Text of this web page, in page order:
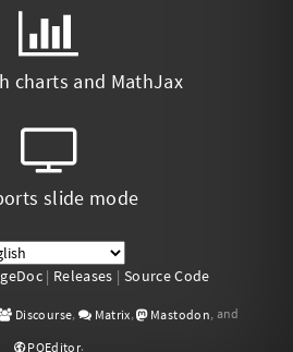
charts and MathJax
slide mode
| Releases | Source Code
Discourse, Matrix, Mastodon, and
POEditor.